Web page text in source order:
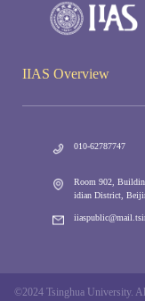
IIAS Overview
010-62787747
Room 902,
idian District,
©2024 Tsinghua University.